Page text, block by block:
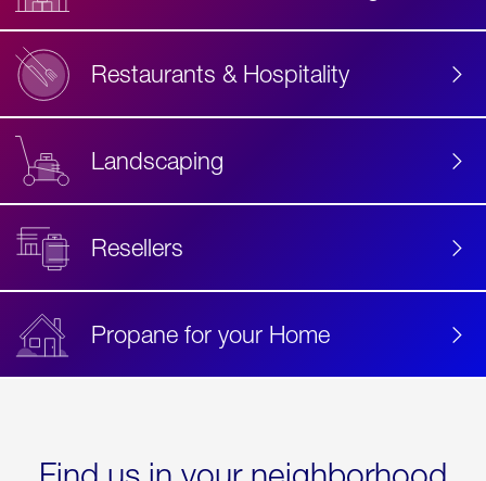
Restaurants & Hospitality
Landscaping
Resellers
Propane for your Home